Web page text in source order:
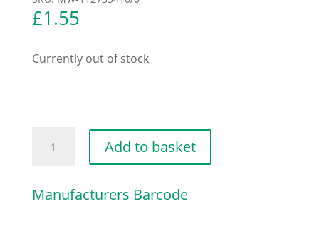
£1.55
Currently out of stock
HEX-
SCREW
Add to basket
Manufacturers Barcode